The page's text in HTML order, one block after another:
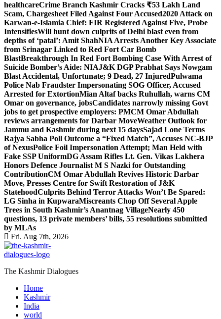
healthcareCrime Branch Kashmir Cracks ₹53 Lakh Land
Scam, Chargesheet Filed Against Four Accused2020 Attack on
Karwan-e-Islamia Chief: FIR Registered Against Five, Probe
IntensifiesWill hunt down culprits of Delhi blast even from
depths of ‘patal’: Amit ShahNIA Arrests Another Key Associate
from Srinagar Linked to Red Fort Car Bomb
BlastBreakthrough In Red Fort Bombing Case With Arrest of
Suicide Bomber’s Aide: NIAJ&K DGP Prabhat Says Nowgam
Blast Accidental, Unfortunate; 9 Dead, 27 InjuredPulwama
Police Nab Fraudster Impersonating SOG Officer, Accused
Arrested for ExtortionMian Altaf backs Ruhullah, warns CM
Omar on governance, jobsCandidates narrowly missing Govt
jobs to get prospective employers: PMCM Omar Abdullah
reviews arrangements for Darbar MoveWeather Outlook for
Jammu and Kashmir during next 15 daysSajad Lone Terms
Rajya Sabha Poll Outcome a “Fixed Match”, Accuses NC-BJP
of NexusPolice Foil Impersonation Attempt; Man Held with
Fake SSP UniformDG Assam Rifles Lt. Gen. Vikas Lakhera
Honors Defence Journalist M S Nazki for Outstanding
ContributionCM Omar Abdullah Revives Historic Darbar
Move, Presses Centre for Swift Restoration of J&K
StatehoodCulprits Behind Terror Attacks Won’t Be Spared:
LG Sinha in KupwaraMiscreants Chop Off Several Apple
Trees in South Kashmir’s Anantnag VillageNearly 450
questions, 13 private members’ bills, 55 resolutions submitted
by MLAs
Fri. Aug 7th, 2026
The Kashmir Dialogues
Home
Kashmir
India
world